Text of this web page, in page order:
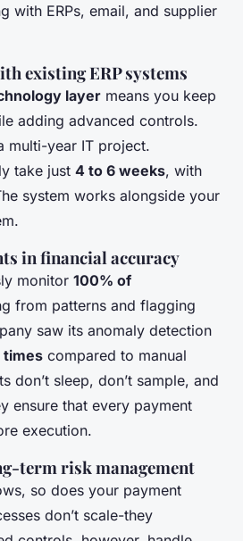
with ERPs, email, and supplier
existing ERP systems
layer means you keep
adding advanced controls.
multi-year IT project.
take just 4 to 6 weeks, with
system works alongside your
in financial accuracy
monitor 100% of
from patterns and flagging
saw its anomaly detection
times compared to manual
don’t sleep, don’t sample, and
ensure that every payment
execution.
term risk management
so does your payment
don’t scale-they